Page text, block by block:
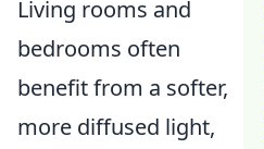
Living rooms and
bedrooms often
benefit from a softer,
more diffused light,